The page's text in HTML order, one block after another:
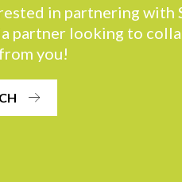
in partnering with
partner looking to
you!